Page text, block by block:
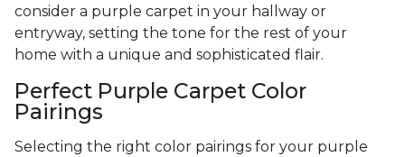
consider a purple carpet in your hallway or
entryway, setting the tone for the rest of your
home with a unique and sophisticated flair.
Perfect Purple Carpet Color
Pairings
Selecting the right color pairings for your purple